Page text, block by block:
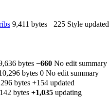
9,411 bytes −225 Style updated
bytes −660 No edit summary
bytes 0 No edit summary
bytes +154 updated
bytes +1,035 updating